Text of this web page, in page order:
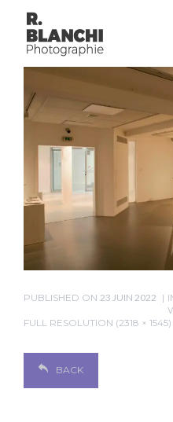
PUBLISHED ON 23 JUIN 2022
FULL RESOLUTION (2318 × 1545)
BACK